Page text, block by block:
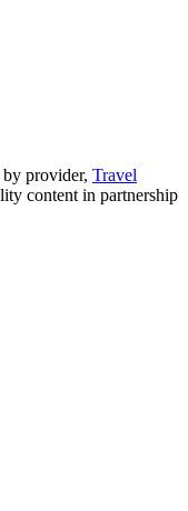
provider, Travel
content in partnership